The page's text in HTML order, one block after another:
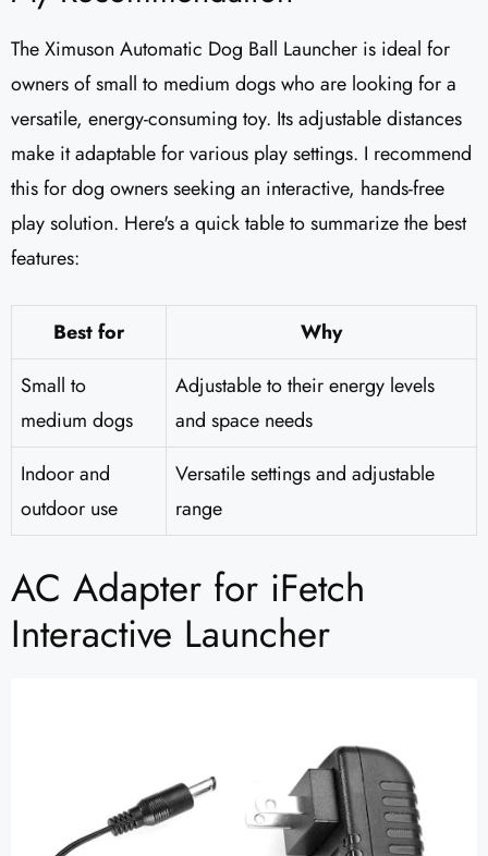
The Ximuson Automatic Dog Ball Launcher is ideal for
owners of small to medium dogs who are looking for a
versatile, energy-consuming toy. Its adjustable distances
make it adaptable for various play settings. I recommend
this for dog owners seeking an interactive, hands-free
play solution. Here's a quick table to summarize the best
features:
Best for
Why
Small to
medium dogs
Adjustable to their energy levels
and space needs
Indoor and
outdoor use
Versatile settings and adjustable
range
AC Adapter for iFetch
Interactive Launcher